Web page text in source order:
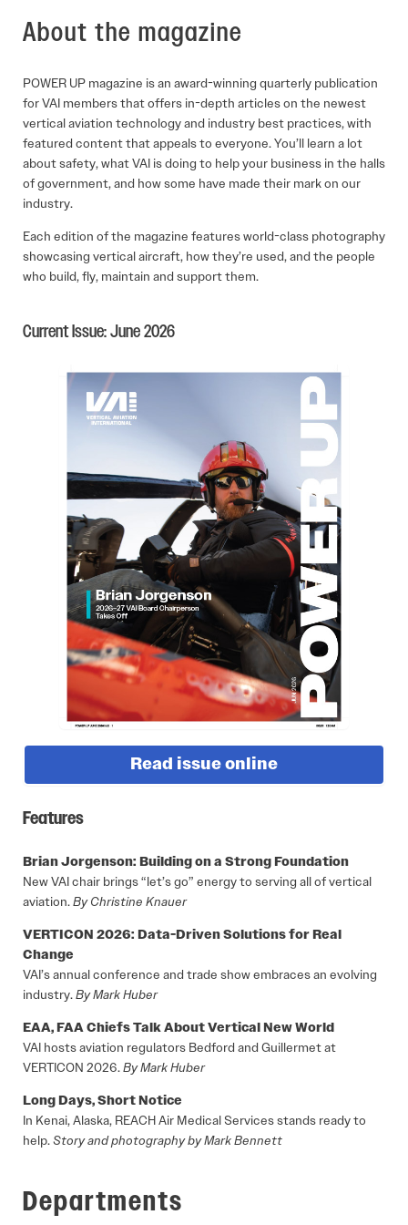
About the magazine
POWER UP magazine is an award-winning quarterly publication
for VAI members that offers in-depth articles on the newest
vertical aviation technology and industry best practices, with
featured content that appeals to everyone. You’ll learn a lot
about safety, what VAI is doing to help your business in the halls
of government, and how some have made their mark on our
industry.
Each edition of the magazine features world-class photography
showcasing vertical aircraft, how they’re used, and the people
who build, fly, maintain and support them.
Current Issue: June 2026
Read issue online
Features
Brian Jorgenson: Building on a Strong Foundation
New VAI chair brings “let’s go” energy to serving all of vertical
aviation.By Christine Knauer
VERTICON 2026: Data-Driven Solutions for Real
Change
VAI’s annual conference and trade show embraces an evolving
industry.By Mark Huber
EAA, FAA Chiefs Talk About Vertical New World
VAI hosts aviation regulators Bedford and Guillermet at
VERTICON 2026.By Mark Huber
Long Days, Short Notice
In Kenai, Alaska, REACH Air Medical Services stands ready to
help.Story and photography by Mark Bennett
Departments